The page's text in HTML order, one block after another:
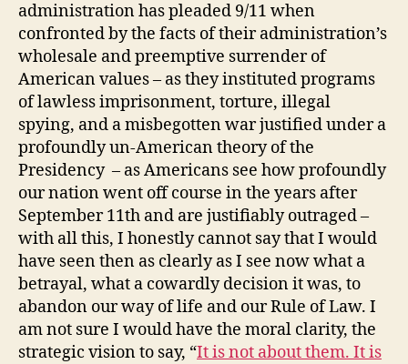
administration has pleaded 9/11 when
confronted by the facts of their administration’s
wholesale and preemptive surrender of
American values – as they instituted programs
of lawless imprisonment, torture, illegal
spying, and a misbegotten war justified under a
profoundly un-American theory of the
Presidency – as Americans see how profoundly
our nation went off course in the years after
September 11th and are justifiably outraged –
with all this, I honestly cannot say that I would
have seen then as clearly as I see now what a
betrayal, what a cowardly decision it was, to
abandon our way of life and our Rule of Law. I
am not sure I would have the moral clarity, the
strategic vision to say, “It is not about them. It is